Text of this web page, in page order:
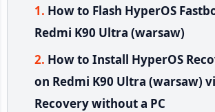
How to Flash HyperOS
Redmi K90 Ultra (warsaw)
How to Install HyperOS
on Redmi K90 Ultra (warsaw)
Recovery without a PC